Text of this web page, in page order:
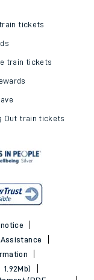
tickets
train tickets
Out train tickets
Assistance